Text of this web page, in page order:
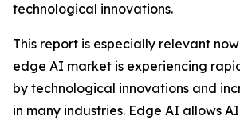
technological innovations.
This report is especially relevant
edge AI market is experiencing
by technological innovations and
in many industries. Edge AI allows